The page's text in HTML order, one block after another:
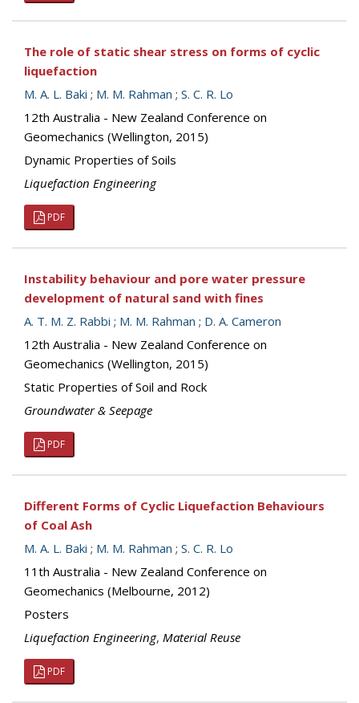
The role of static shear stress on forms of cyclic
liquefaction
M. A. L. Baki ; M. M. Rahman ; S. C. R. Lo
12th Australia - New Zealand Conference on
Geomechanics (Wellington, 2015)
Dynamic Properties of Soils
Liquefaction Engineering
PDF
Instability behaviour and pore water pressure
development of natural sand with fines
A. T. M. Z. Rabbi ; M. M. Rahman ; D. A. Cameron
12th Australia - New Zealand Conference on
Geomechanics (Wellington, 2015)
Static Properties of Soil and Rock
Groundwater & Seepage
PDF
Different Forms of Cyclic Liquefaction Behaviours
of Coal Ash
M. A. L. Baki ; M. M. Rahman ; S. C. R. Lo
11th Australia - New Zealand Conference on
Geomechanics (Melbourne, 2012)
Posters
Liquefaction Engineering, Material Reuse
PDF